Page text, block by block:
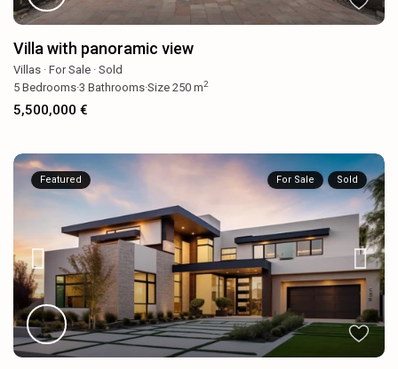
Villa with panoramic view
Villas ·For Sale ·Sold
5 Bedrooms·3 Bathrooms·Size250 m2
5,500,000 €
Featured For Sale Sold